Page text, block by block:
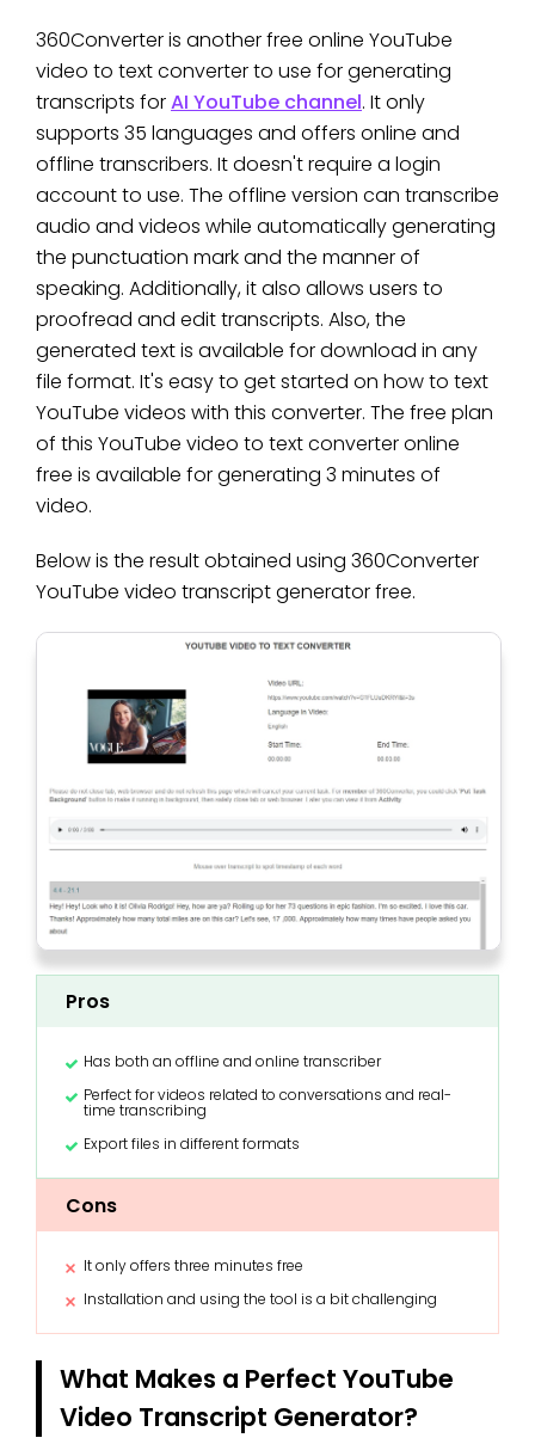
360Converter is another free online YouTube
video to text converter to use for generating
transcripts forAI YouTube channel. It only
supports 35 languages and offers online and
offline transcribers. It doesn't require a login
account to use. The offline version can transcribe
audio and videos while automatically generating
the punctuation mark and the manner of
speaking. Additionally, it also allows users to
proofread and edit transcripts. Also, the
generated text is available for download in any
file format. It's easy to get started on how to text
YouTube videos with this converter. The free plan
of this YouTube video to text converter online
free is available for generating 3 minutes of
video.
Below is the result obtained using 360Converter
YouTube video transcript generator free.
Pros
Has both an offline and online transcriber
Perfect for videos related to conversations and real-
time transcribing
Export files in different formats
Cons
It only offers three minutes free
Installation and using the tool is a bit challenging
What Makes a Perfect YouTube
Video Transcript Generator?